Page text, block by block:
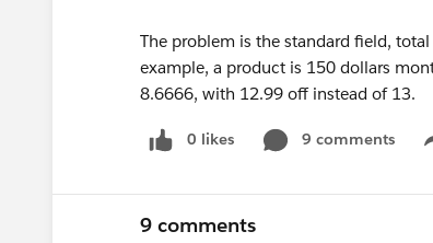
The problem is the standard field,
example, a product is 150 dollars
8.6666, with 12.99 off instead of 13.
0 likes 9 comments
9 comments